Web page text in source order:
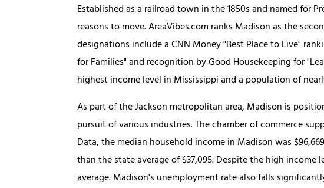
Established as a railroad town in the 1850s and named for
reasons to move. AreaVibes.com ranks Madison as the
designations include a CNN Money "Best Place to Live"
for Families" and recognition by Good Housekeeping for
highest income level in Mississippi and a population of
As part of the Jackson metropolitan area, Madison is
pursuit of various industries. The chamber of commerce
Data, the median household income in Madison was
than the state average of $37,095. Despite the high
average. Madison's unemployment rate also falls